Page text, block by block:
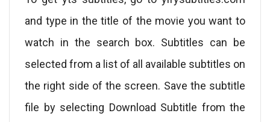
and type in the title of the movie you want to
watch in the search box. Subtitles can be
selected from a list of all available subtitles on
the right side of the screen. Save the subtitle
file by selecting Download Subtitle from the